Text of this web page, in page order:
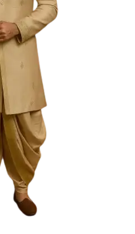
Filter